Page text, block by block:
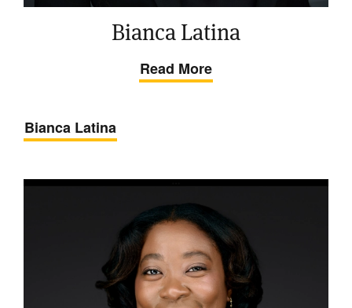
Bianca Latina
Read More
Bianca Latina